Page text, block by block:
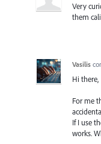
Very
them
Vasilis
Hi there,
For me
If I use
works.